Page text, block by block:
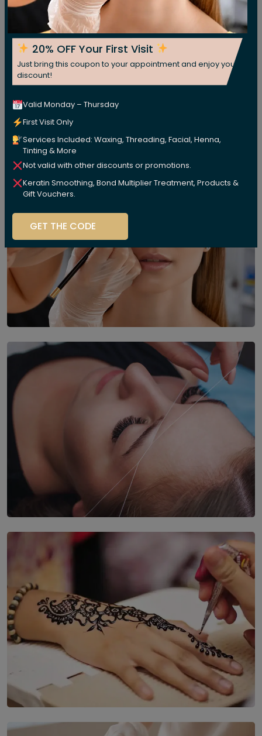
20% OFF Your First Visit
Just bring this coupon to your appointment and enjoy your
discount!
Valid Monday – Thursday
First Visit Only
Services Included: Waxing, Threading, Facial, Henna,
Tinting & More
Not valid with other discounts or promotions.
Keratin Smoothing, Bond Multiplier Treatment, Products &
Gift Vouchers.
GET THE CODE